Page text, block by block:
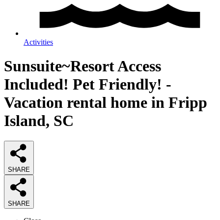
Activities
Sunsuite~Resort Access
Included! Pet Friendly! -
Vacation rental home in Fripp
Island, SC
SHARE
SHARE